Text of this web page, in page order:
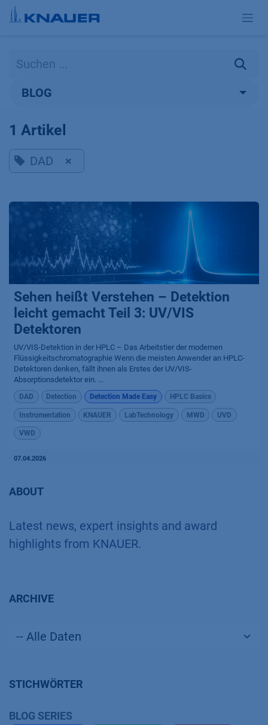
Zum Inhalt springen
BLOG
1 Artikel
DAD ×
Sehen heißt Verstehen – Detektion
leicht gemacht Teil 3: UV/VIS
Detektoren
UV/VIS-Detektion in der HPLC – Das Arbeitstier der modernen
Flüssigkeitschromatographie Wenn die meisten Anwender an HPLC-
Detektoren denken, fällt ihnen als Erstes der UV/VIS-
Absorptionsdetektor ein. ...
DAD Detection Detection Made Easy HPLC Basics
Instrumentation KNAUER LabTechnology MWD UVD
VWD
07.04.2026
ABOUT
Latest news, expert insights and award
highlights from KNAUER.
ARCHIVE
STICHWÖRTER
BLOG SERIES